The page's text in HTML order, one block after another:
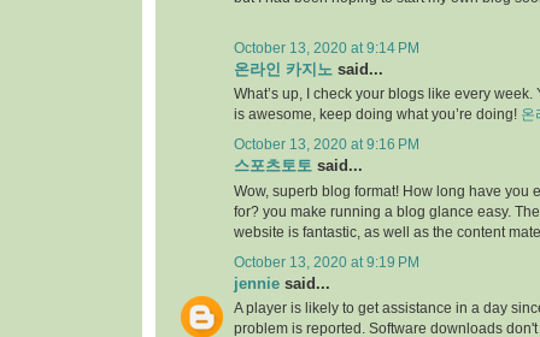
October 13, 2020 at 9:14 PM
온라인 카지노 said...
What’s up, I check your blogs like every week.
is awesome, keep doing what you’re doing! 온
October 13, 2020 at 9:16 PM
스포츠토토 said...
Wow, superb blog format! How long have you
for? you make running a blog glance easy.
website is fantastic, as well as the content
October 13, 2020 at 9:19 PM
jennie said...
A player is likely to get assistance in a day
problem is reported. Software downloads